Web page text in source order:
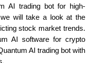
AI trading bot for high-
will take a look at the
stock market trends.
AI software for crypto
AI trading bot with